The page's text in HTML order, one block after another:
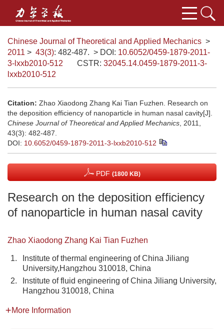
Chinese Journal of Theoretical and Applied Mechanics >
2011 > 43(3): 482-487. > DOI: 10.6052/0459-1879-2011-
3-lxxb2010-512
CSTR: 32045.14.0459-1879-2011-3-
lxxb2010-512
Citation: Zhao Xiaodong Zhang Kai Tian Fuzhen. Research on
the deposition efficiency of nanoparticle in human nasal cavity[J].
Chinese Journal of Theoretical and Applied Mechanics , 2011,
43(3): 482-487.
DOI: 10.6052/0459-1879-2011-3-lxxb2010-512
PDF (1800 KB)
Research on the deposition efficiency
of nanoparticle in human nasal cavity
Zhao Xiaodong Zhang Kai Tian Fuzhen
1.
Institute of thermal engineering of China Jiliang
University,Hangzhou 310018, China
2.
Institute of fluid engineering of China Jiliang University,
Hangzhou 310018, China
More Information